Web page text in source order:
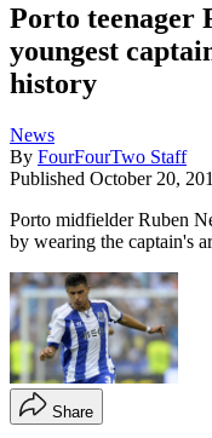
Porto teenager
youngest
history
News
By FourFourTwo Staff
Published October 20,
Porto midfielder Ruben
by wearing the captain's
Share